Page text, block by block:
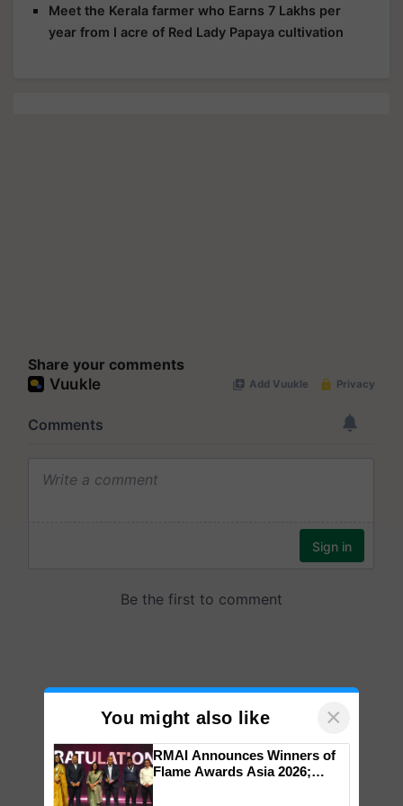
Meet the Kerala farmer who Earns 7 Lakhs per
year from I acre of Red Lady Papaya cultivation
Share your comments
You might also like ×
RMAI Announces Winners of
Flame Awards Asia 2026;